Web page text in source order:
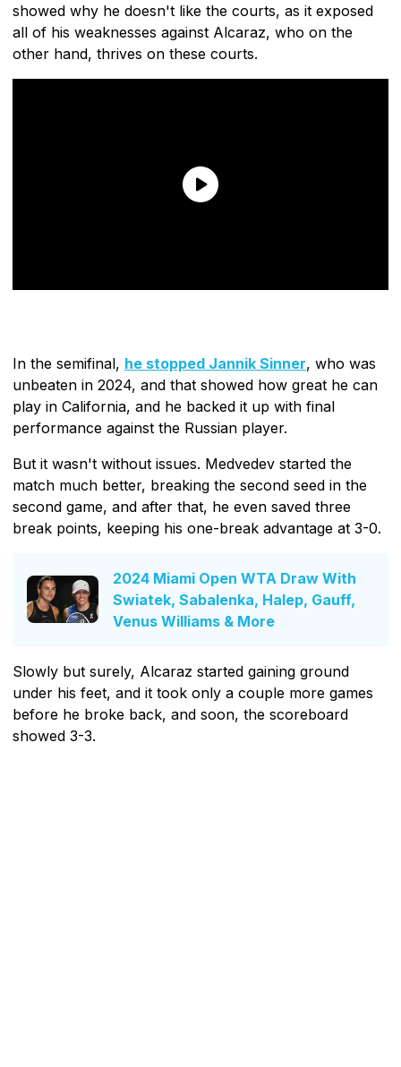
showed why he doesn't like the courts, as it exposed
all of his weaknesses against Alcaraz, who on the
other hand, thrives on these courts.
In the semifinal, he stopped Jannik Sinner, who was
unbeaten in 2024, and that showed how great he can
play in California, and he backed it up with final
performance against the Russian player.
But it wasn't without issues. Medvedev started the
match much better, breaking the second seed in the
second game, and after that, he even saved three
break points, keeping his one-break advantage at 3-0.
2024 Miami Open WTA Draw With
Swiatek, Sabalenka, Halep, Gauff,
Venus Williams & More
Slowly but surely, Alcaraz started gaining ground
under his feet, and it took only a couple more games
before he broke back, and soon, the scoreboard
showed 3-3.